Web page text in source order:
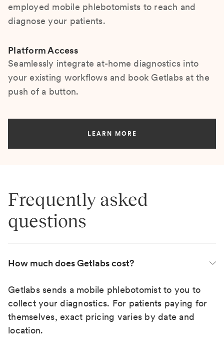
employed mobile phlebotomists to reach and
diagnose your patients.
Platform Access
Seamlessly integrate at-home diagnostics into
your existing workflows and book Getlabs at the
push of a button.
LEARN MORE
Frequently asked
questions
How much does Getlabs cost?
Getlabs sends a mobile phlebotomist to you to
collect your diagnostics. For patients paying for
themselves, exact pricing varies by date and
location.